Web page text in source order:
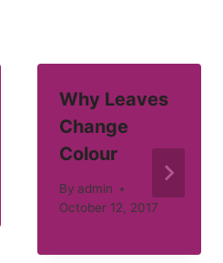
Why Leaves
Change
Colour
By admin
October 12, 2017